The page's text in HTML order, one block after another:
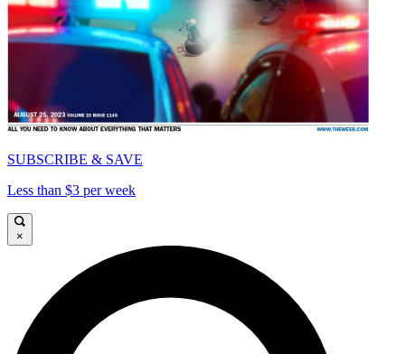
SUBSCRIBE & SAVE
Less than $3 per week
×